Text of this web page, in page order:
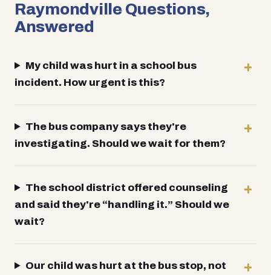
Raymondville Questions,
Answered
My child was hurt in a school bus
incident. How urgent is this?
The bus company says they're
investigating. Should we wait for them?
The school district offered counseling
and said they're “handling it.” Should we
wait?
Our child was hurt at the bus stop, not